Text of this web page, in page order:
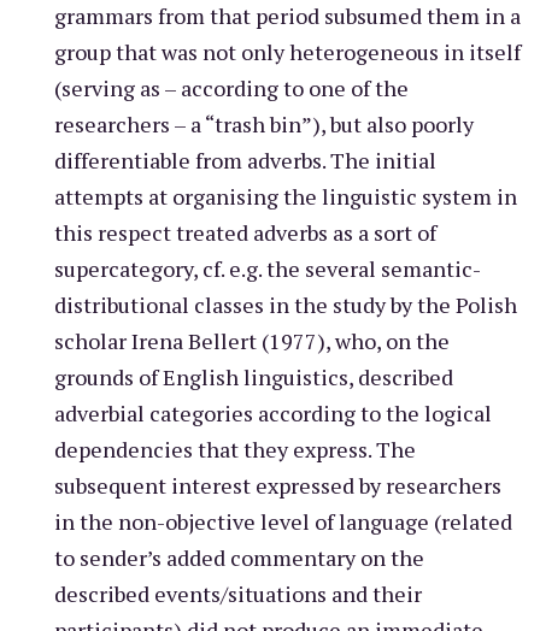
grammars from that period subsumed them in a
group that was not only heterogeneous in itself
(serving as – according to one of the
researchers – a “trash bin”), but also poorly
differentiable from adverbs. The initial
attempts at organising the linguistic system in
this respect treated adverbs as a sort of
supercategory, cf. e.g. the several semantic-
distributional classes in the study by the Polish
scholar Irena Bellert (1977), who, on the
grounds of English linguistics, described
adverbial categories according to the logical
dependencies that they express. The
subsequent interest expressed by researchers
in the non-objective level of language (related
to sender’s added commentary on the
described events/situations and their